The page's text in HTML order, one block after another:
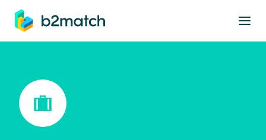
main content